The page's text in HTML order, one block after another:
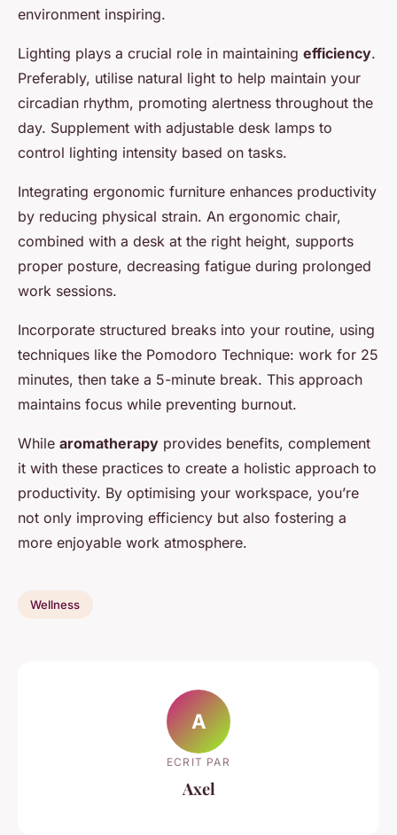
environment inspiring.
Lighting plays a crucial role in maintaining efficiency.
Preferably, utilise natural light to help maintain your
circadian rhythm, promoting alertness throughout the
day. Supplement with adjustable desk lamps to
control lighting intensity based on tasks.
Integrating ergonomic furniture enhances productivity
by reducing physical strain. An ergonomic chair,
combined with a desk at the right height, supports
proper posture, decreasing fatigue during prolonged
work sessions.
Incorporate structured breaks into your routine, using
techniques like the Pomodoro Technique: work for 25
minutes, then take a 5-minute break. This approach
maintains focus while preventing burnout.
While aromatherapy provides benefits, complement
it with these practices to create a holistic approach to
productivity. By optimising your workspace, you’re
not only improving efficiency but also fostering a
more enjoyable work atmosphere.
Wellness
A
ECRIT PAR
Axel